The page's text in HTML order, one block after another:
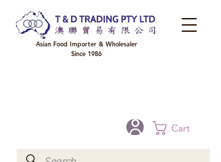
Cart
Asian Food Importer & Wholesaler
Since 1986